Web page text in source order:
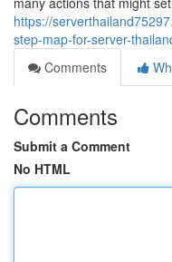
https://
step-map-for-server-
Comments
Comments
Submit a Comment
No HTML